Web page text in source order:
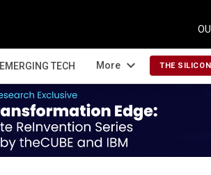
EMERGING TECH More expand_more THE